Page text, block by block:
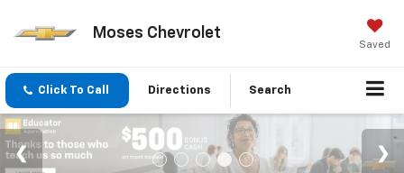
Moses Chevrolet
Saved
Click To Call Directions Search